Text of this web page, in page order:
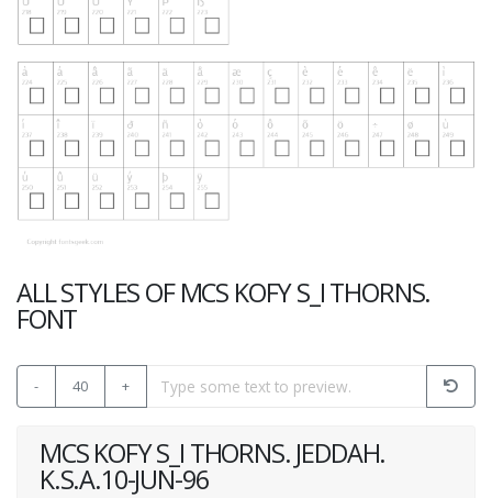
ALL STYLES OF MCS KOFY S_I THORNS.
FONT
- 40 +
MCS KOFY S_I THORNS. JEDDAH.
K.S.A.10-JUN-96